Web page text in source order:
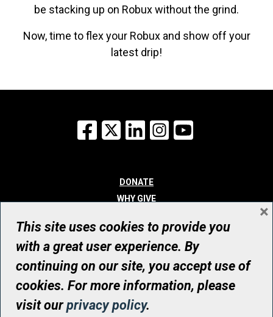
be stacking up on Robux without the grind.
Now, time to flex your Robux and show off your
latest drip!
Facebook
X LinkedInInstagram
DONATE
WHY GIVE
WHO WE ARE
CONTACT
© UHN Foundation, all rights reserved
Registered Canadian Charitable Organization Number: 12386 4068
RR0001
This site uses cookies to provide you
with a great user experience. By
continuing on our site, you accept use of
cookies. For more information, please
visit ourprivacy policy.
×